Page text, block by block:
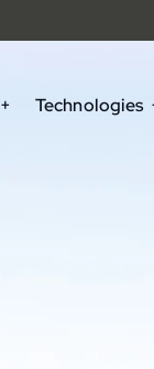
Technologies